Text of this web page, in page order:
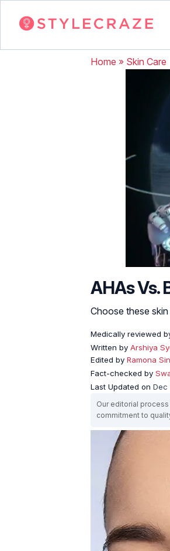
Home » Skin Care
AHAs Vs.
Choose these
Medically reviewed
Written by Arshiya
Edited by Ramona
Fact-checked by
Last Updated on Dec
Our editorial
commitment to